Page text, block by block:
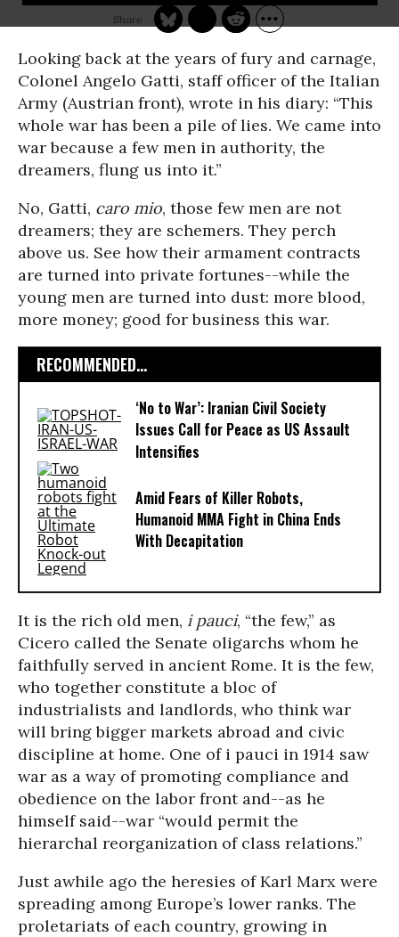
Looking back at the years of fury and carnage,
Colonel Angelo Gatti, staff officer of the Italian
Army (Austrian front), wrote in his diary: “This
whole war has been a pile of lies. We came into
war because a few men in authority, the
dreamers, flung us into it.”
No, Gatti, caro mio, those few men are not
dreamers; they are schemers. They perch
above us. See how their armament contracts
are turned into private fortunes--while the
young men are turned into dust: more blood,
more money; good for business this war.
RECOMMENDED...
‘No to War’: Iranian Civil Society
Issues Call for Peace as US Assault
Intensifies
Amid Fears of Killer Robots,
Humanoid MMA Fight in China Ends
With Decapitation
It is the rich old men, i pauci, “the few,” as
Cicero called the Senate oligarchs whom he
faithfully served in ancient Rome. It is the few,
who together constitute a bloc of
industrialists and landlords, who think war
will bring bigger markets abroad and civic
discipline at home. One of i pauci in 1914 saw
war as a way of promoting compliance and
obedience on the labor front and--as he
himself said--war “would permit the
hierarchal reorganization of class relations.”
Just awhile ago the heresies of Karl Marx were
spreading among Europe’s lower ranks. The
proletariats of each country, growing in